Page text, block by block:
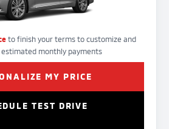
to finish your terms to customize and
monthly payments
MY PRICE
TEST DRIVE